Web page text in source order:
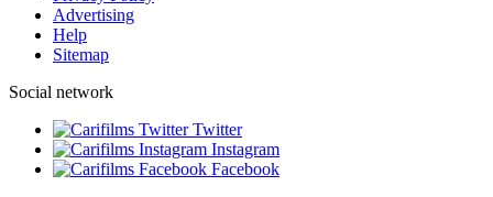
Advertising
Help
Sitemap
Social network
Twitter
Instagram
Facebook